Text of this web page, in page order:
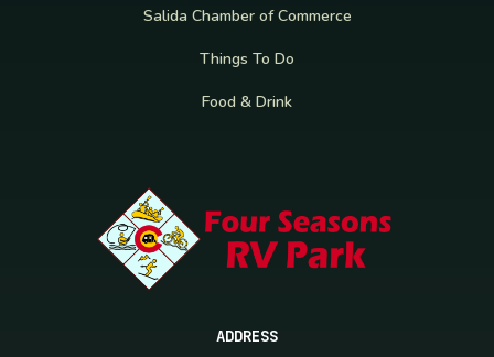
Salida Chamber of Commerce
Things To Do
Food & Drink
ADDRESS